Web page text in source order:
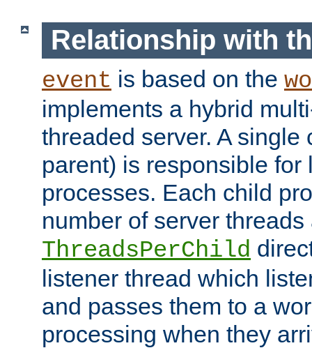
Relationship with
event is based on the
implements a hybrid
threaded server. A single
parent) is responsible for
processes. Each child
number of server
ThreadsPerChild
listener thread which
and passes them to a
processing when they